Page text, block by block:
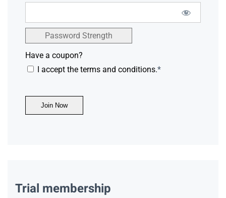
Password Strength
Have a coupon?
I accept the terms and conditions.*
No val
Trial membership